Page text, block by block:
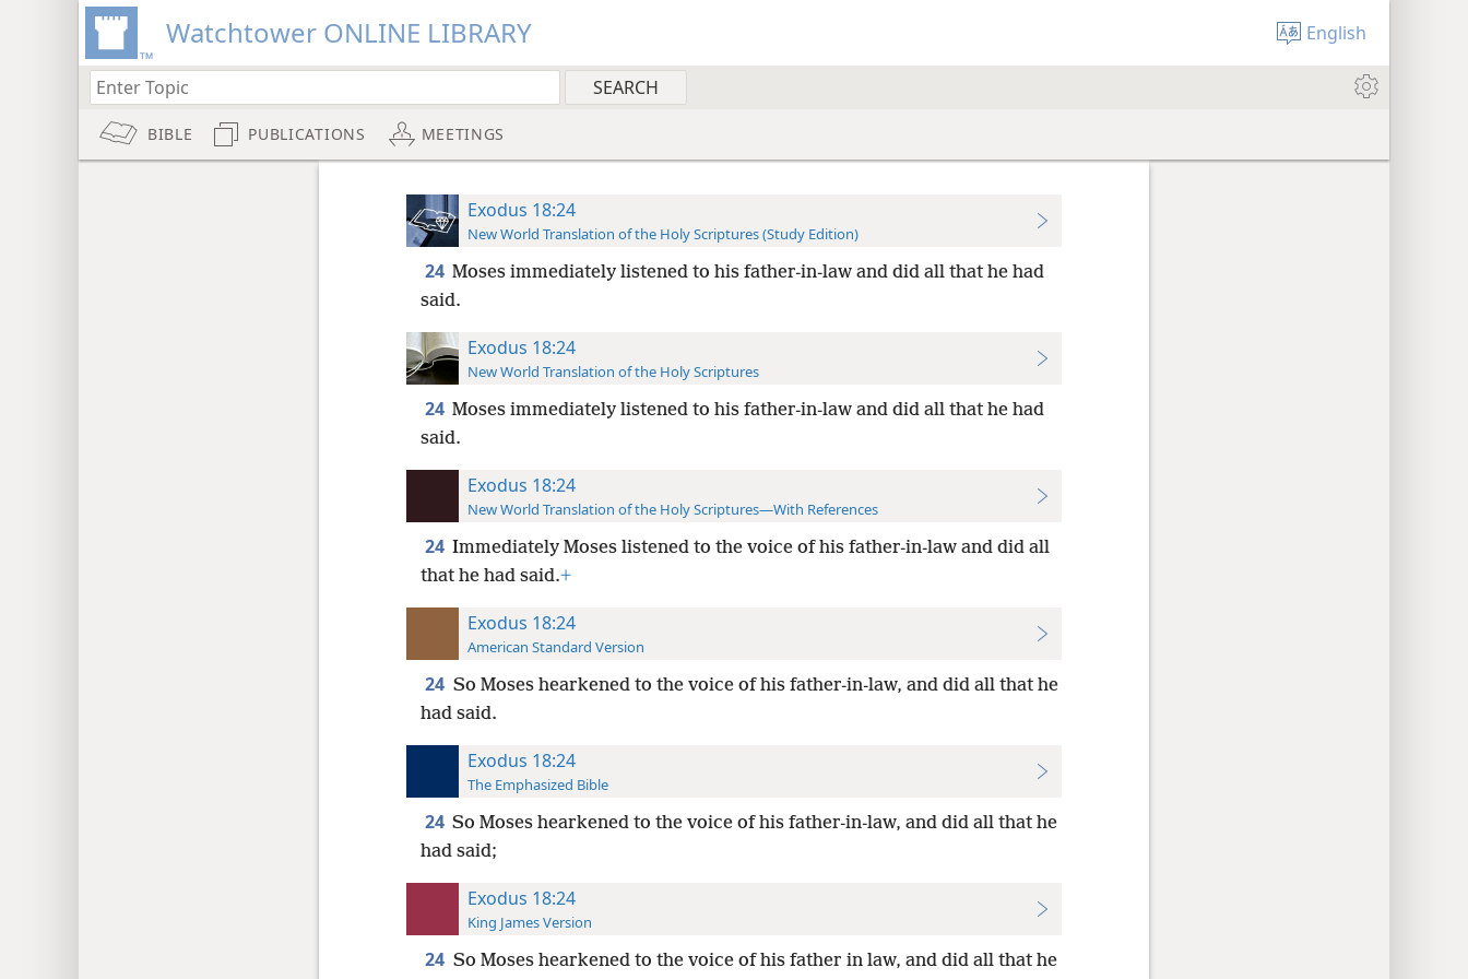
Watchtower ONLINE LIBRARY English
BIBLE PUBLICATIONS MEETINGS
Exodus 18:24
New World Translation of the Holy Scriptures (Study Edition)
24 Moses immediately listened to his father-in-law and did all that he had
said.
Exodus 18:24
New World Translation of the Holy Scriptures
24 Moses immediately listened to his father-in-law and did all that he had
said.
Exodus 18:24
New World Translation of the Holy Scriptures—With References
24 Immediately Moses listened to the voice of his father-in-law and did all
that he had said.+
Exodus 18:24
American Standard Version
24 So Moses hearkened to the voice of his father-in-law, and did all that he
had said.
Exodus 18:24
The Emphasized Bible
24 So Moses hearkened to the voice of his father-in-law, and did all that he
had said;
Exodus 18:24
King James Version
24 So Moses hearkened to the voice of his father in law, and did all that he